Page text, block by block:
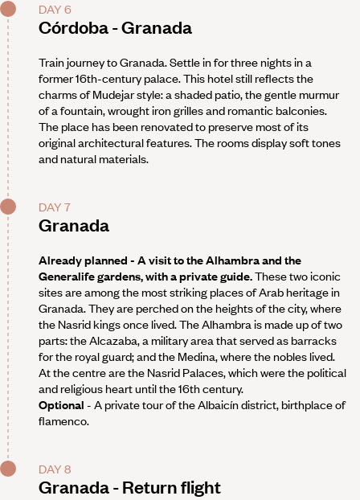
DAY 6
Córdoba - Granada
Train journey to Granada. Settle in for three nights in a
former 16th-century palace. This hotel still reflects the
charms of Mudejar style: a shaded patio, the gentle murmur
of a fountain, wrought iron grilles and romantic balconies.
The place has been renovated to preserve most of its
original architectural features. The rooms display soft tones
and natural materials.
DAY 7
Granada
Already planned - A visit to the Alhambra and the
Generalife gardens, with a private guide.These two iconic
sites are among the most striking places of Arab heritage in
Granada. They are perched on the heights of the city, where
the Nasrid kings once lived. The Alhambra is made up of two
parts: the Alcazaba, a military area that served as barracks
for the royal guard; and the Medina, where the nobles lived.
At the centre are the Nasrid Palaces, which were the political
and religious heart until the 16th century.
Optional - A private tour of the Albaicín district, birthplace of
flamenco.
DAY 8
Granada - Return flight